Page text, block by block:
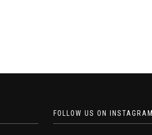
FOLLOW US ON INSTAGRAM